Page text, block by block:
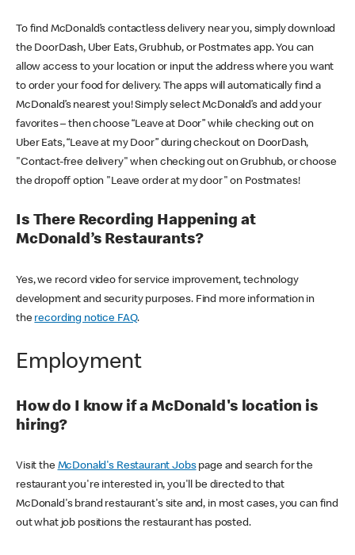
To find McDonald’s contactless delivery near you, simply download
the DoorDash, Uber Eats, Grubhub, or Postmates app. You can
allow access to your location or input the address where you want
to order your food for delivery. The apps will automatically find a
McDonald’s nearest you! Simply select McDonald’s and add your
favorites – then choose “Leave at Door” while checking out on
Uber Eats, “Leave at my Door” during checkout on DoorDash,
"Contact-free delivery" when checking out on Grubhub, or choose
the dropoff option "Leave order at my door" on Postmates!
Is There Recording Happening at
McDonald’s Restaurants?
Yes, we record video for service improvement, technology
development and security purposes. Find more information in
the recording notice FAQ.
Employment
How do I know if a McDonald's location is
hiring?
Visit the McDonald's Restaurant Jobspage and search for the
restaurant you're interested in, you'll be directed to that
McDonald's brand restaurant's site and, in most cases, you can find
out what job positions the restaurant has posted.